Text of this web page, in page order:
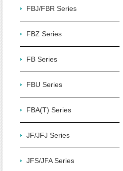
FBJ/FBR Series
FBZ Series
FB Series
FBU Series
FBA(T) Series
JF/JFJ Series
JFS/JFA Series